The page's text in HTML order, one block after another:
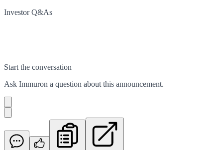
Investor Q&As
Start the conversation
Ask Immuron a question about this announcement.